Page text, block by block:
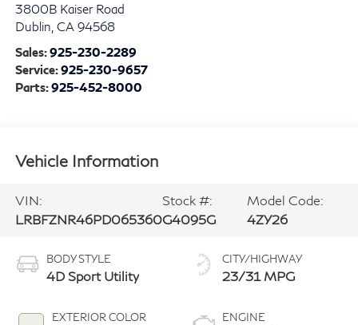
3800B Kaiser Road
Dublin CA 94568
Sales:925-230-2289
Service:925-230-9657
Parts:925-452-8000
Vehicle Information
VIN:
LRBFZNR46PD065360
Stock #:
G4095G
Model Code:
4ZY26
BODY STYLE
4D Sport Utility
EXTERIOR COLOR
CITY/HIGHWAY
23/31 MPG
ENGINE